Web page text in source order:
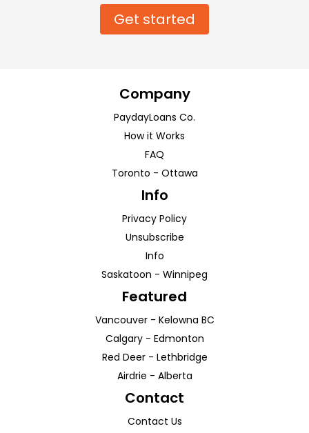
Get started
Company
PaydayLoans Co.
How it Works
FAQ
Toronto - Ottawa
Info
Privacy Policy
Unsubscribe
Info
Saskatoon - Winnipeg
Featured
Vancouver- Kelowna BC
Calgary- Edmonton
Red Deer- Lethbridge
Airdrie - Alberta
Contact
Contact Us